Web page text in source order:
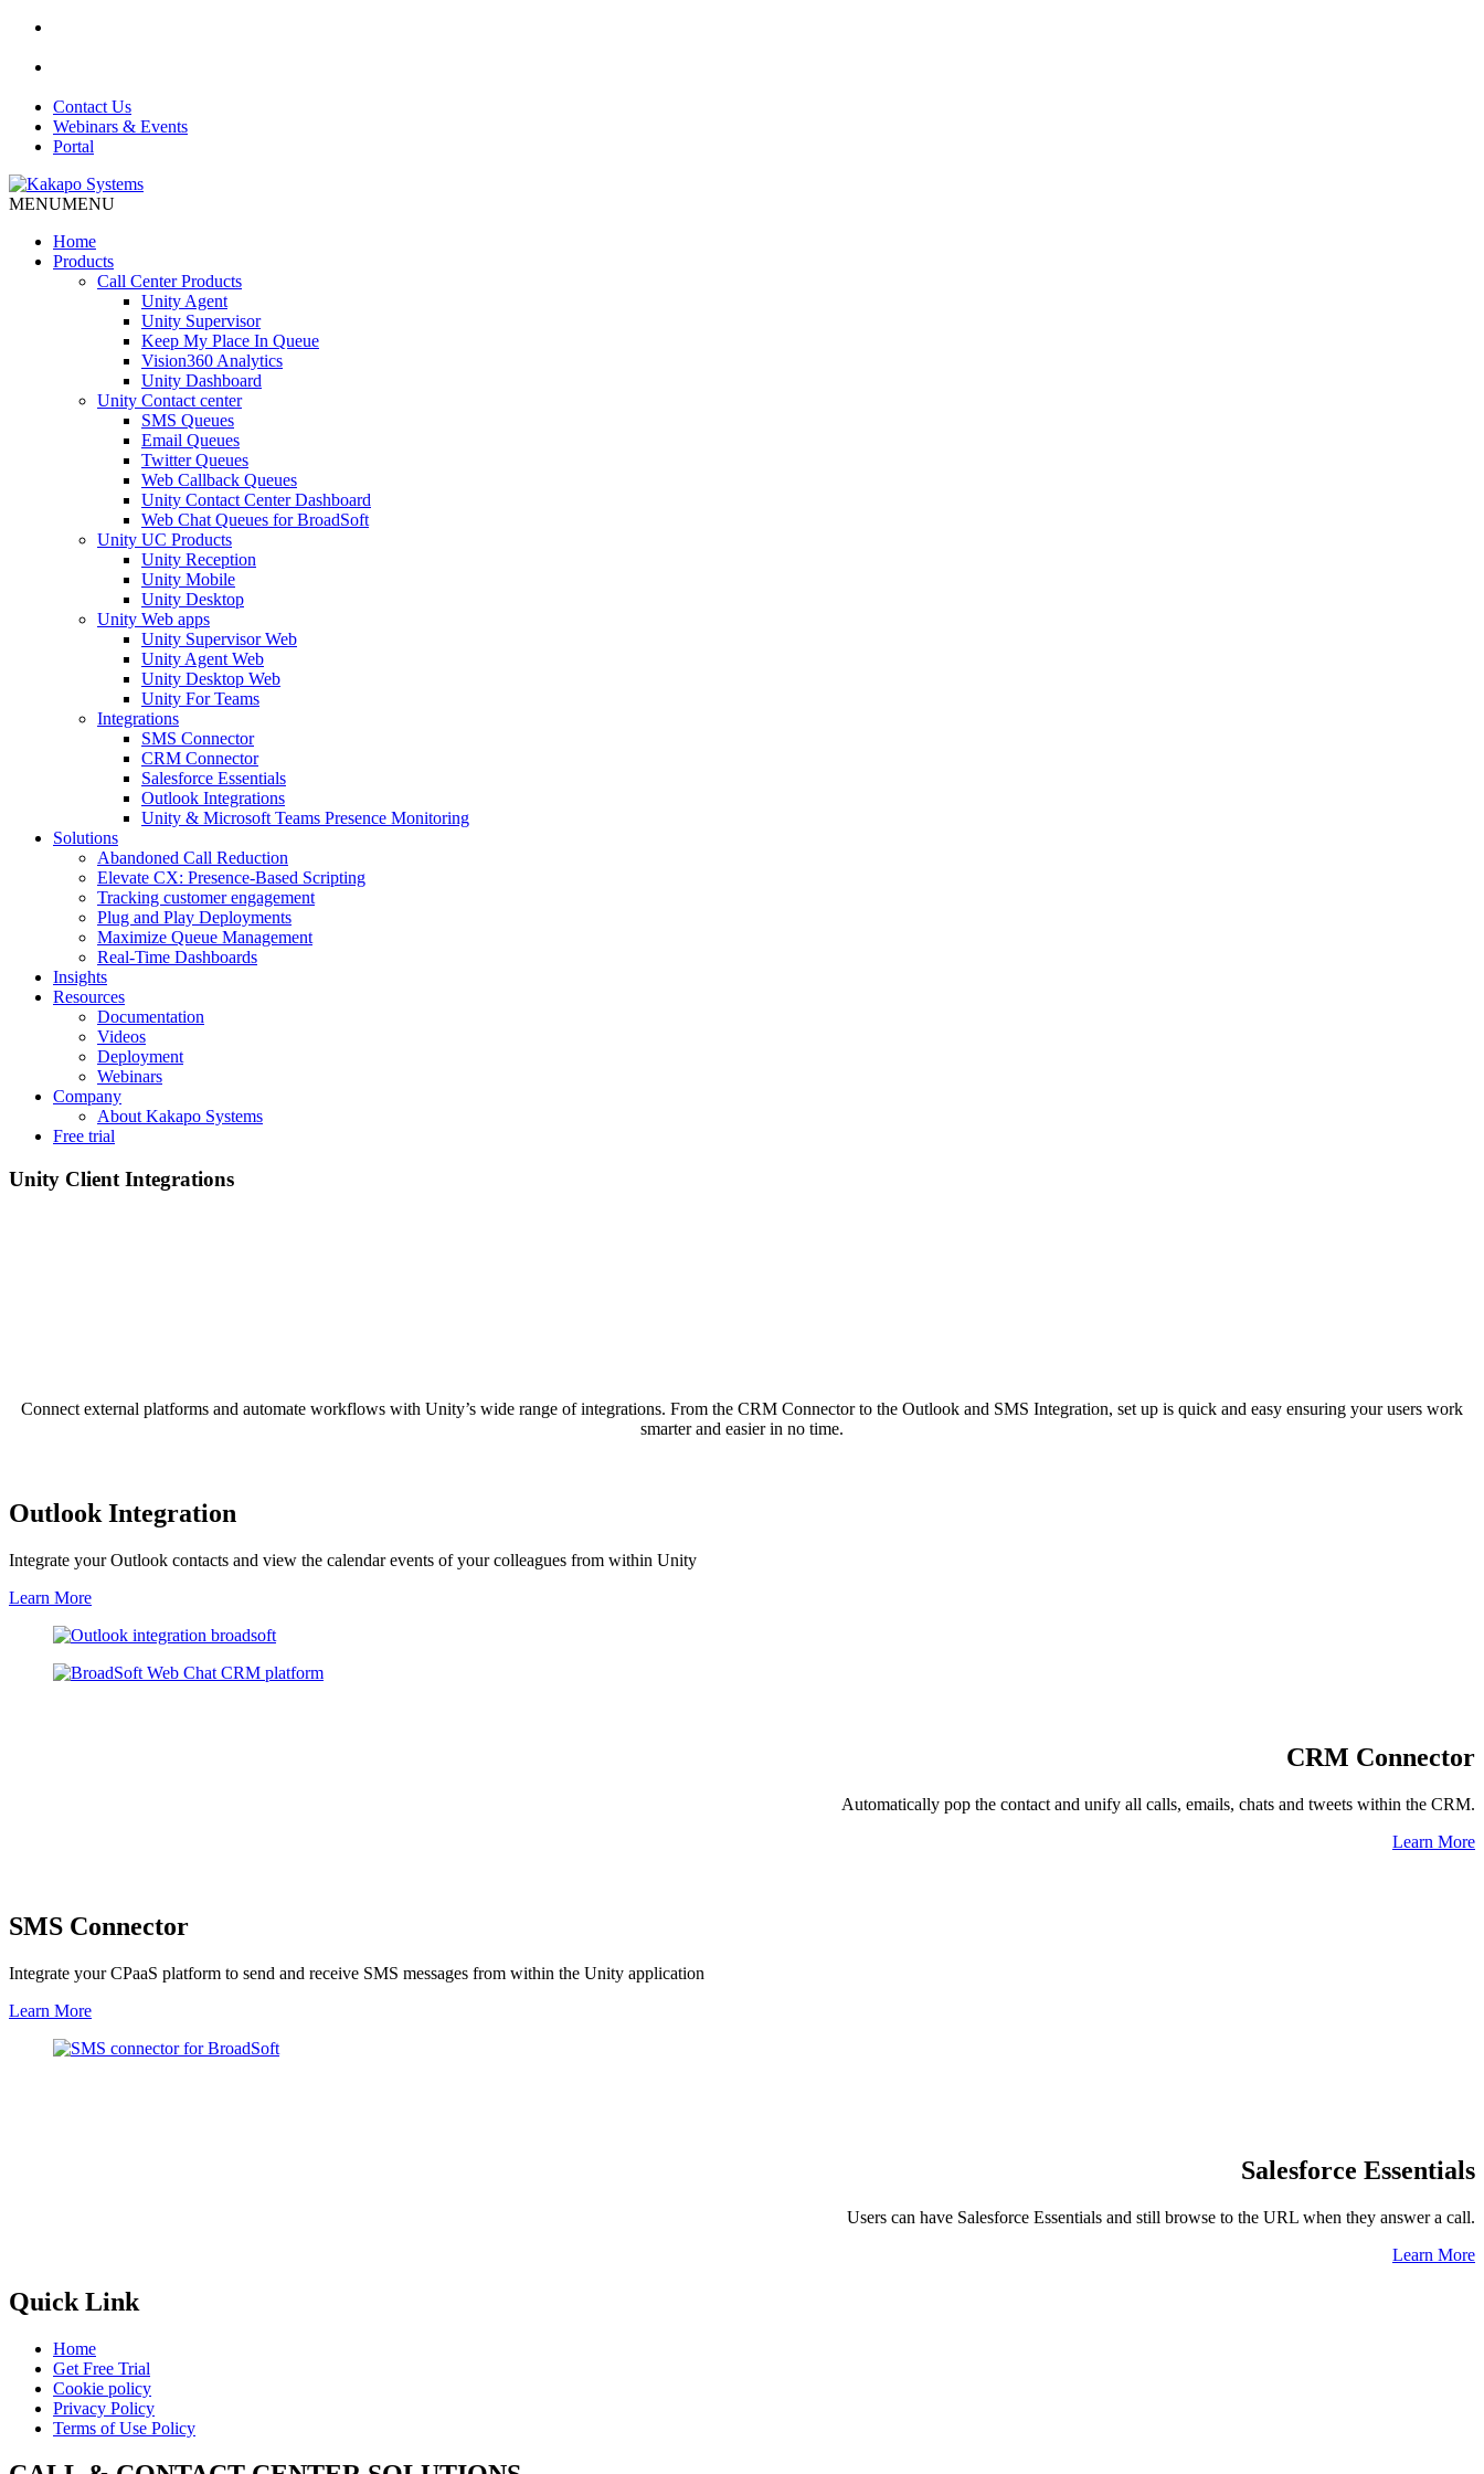
Contact Us
Webinars & Events
Portal
MENUMENU
Home
Products
Call Center Products
Unity Agent
Unity Supervisor
Keep My Place In Queue
Vision360 Analytics
Unity Dashboard
Unity Contact center
SMS Queues
Email Queues
Twitter Queues
Web Callback Queues
Unity Contact Center Dashboard
Web Chat Queues for BroadSoft
Unity UC Products
Unity Reception
Unity Mobile
Unity Desktop
Unity Web apps
Unity Supervisor Web
Unity Agent Web
Unity Desktop Web
Unity For Teams
Integrations
SMS Connector
CRM Connector
Salesforce Essentials
Outlook Integrations
Unity & Microsoft Teams Presence Monitoring
Solutions
Abandoned Call Reduction
Elevate CX: Presence-Based Scripting
Tracking customer engagement
Plug and Play Deployments
Maximize Queue Management
Real-Time Dashboards
Insights
Resources
Documentation
Videos
Deployment
Webinars
Company
About Kakapo Systems
Free trial
Unity Client Integrations
Connect external platforms and automate workflows with Unity’s wide range of integrations. From the CRM Connector to the Outlook and SMS Integration, set up is quick and easy ensuring your users work
smarter and easier in no time.
Outlook Integration
Integrate your Outlook contacts and view the calendar events of your colleagues from within Unity
Learn More
CRM Connector
Automatically pop the contact and unify all calls, emails, chats and tweets within the CRM.
Learn More
SMS Connector
Integrate your CPaaS platform to send and receive SMS messages from within the Unity application
Learn More
Salesforce Essentials
Users can have Salesforce Essentials and still browse to the URL when they answer a call.
Learn More
Quick Link
Home
Get Free Trial
Cookie policy
Privacy Policy
Terms of Use Policy